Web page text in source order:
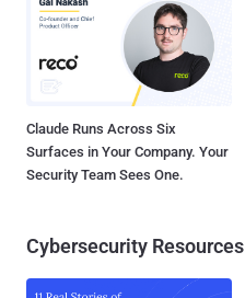
Claude Runs Across Six
Surfaces in Your Company. Your
Security Team Sees One.
Cybersecurity Resources